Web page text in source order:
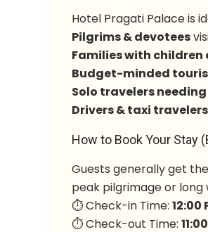
Hotel Pragati Palace is
Pilgrims & devotees
Families with children
Budget-minded
Solo travelers
Drivers & taxi
How to Book Your Stay
Guests generally get the
peak pilgrimage or long
⏱ Check-in Time:12:00
⏱ Check-out Time: